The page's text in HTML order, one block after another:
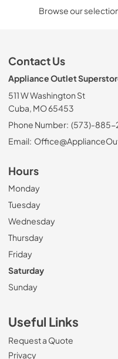
Browse our
Contact Us
Appliance Outlet
511 W Washington St
Cuba, MO 65453
Phone Number: (573)-885-
Email:
Hours
Monday
Tuesday
Wednesday
Thursday
Friday
Saturday
Sunday
Useful Links
Request a Quote
Privacy